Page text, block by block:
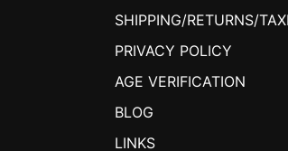
SHIPPING/RETURNS/
PRIVACY POLICY
AGE VERIFICATION
BLOG
LINKS